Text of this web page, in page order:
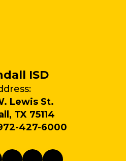
ISD
Lewis St.
TX 75114
427-6000